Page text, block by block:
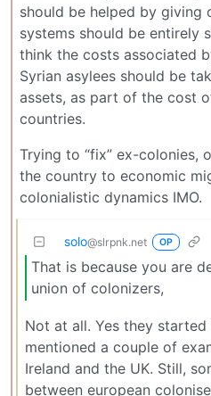
should be helped by giving
systems should be entirely
think the costs associated
Syrian asylees should be
assets, as part of the cost
countries.
Trying to “fix” ex-colonies,
the country to economic
colonialistic dynamics IMO.
solo@slrpnk.net OP
That is because you are
union of colonizers,
Not at all. Yes they
mentioned a couple of
Ireland and the UK. Still,
between european